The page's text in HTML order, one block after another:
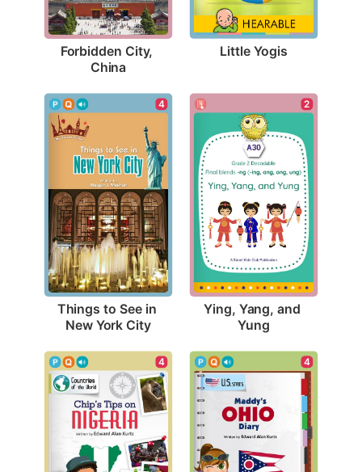
Forbidden City,
China
Little Yogis
4
Things to See in
New York City
2
Ying, Yang, and
Yung
4 4